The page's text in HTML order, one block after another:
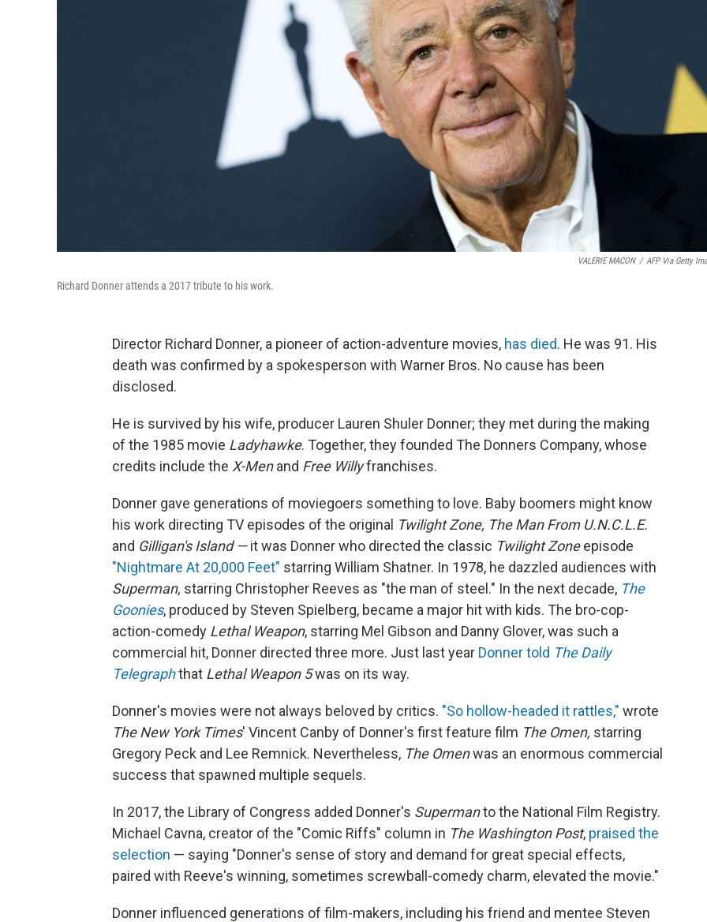
VALERIE MACON / AFP Via Getty
Richard Donner attends a 2017 tribute to his work.
Director Richard Donner, a pioneer of action-adventure movies, has died. He was 91. His
death was confirmed by a spokesperson with Warner Bros. No cause has been
disclosed.
He is survived by his wife, producer Lauren Shuler Donner; they met during the making
of the 1985 movie Ladyhawke. Together, they founded The Donners Company, whose
credits include the X-Menand Free Willyfranchises.
Donner gave generations of moviegoers something to love. Baby boomers might know
his work directing TV episodes of the original Twilight Zone, The Man From U.N.C.L.E.
and Gilligan's Island —it was Donner who directed the classic Twilight Zoneepisode
"Nightmare At 20,000 Feet" starring William Shatner. In 1978, he dazzled audiences with
Superman, starring Christopher Reeves as "the man of steel." In the next decade, The
Goonies, produced by Steven Spielberg, became a major hit with kids. The bro-cop-
action-comedy Lethal Weapon, starring Mel Gibson and Danny Glover, was such a
commercial hit, Donner directed three more. Just last year Donner told The Daily
Telegraphthat Lethal Weapon 5was on its way.
Donner's movies were not always beloved by critics. "So hollow-headed it rattles," wrote
The New York Times' Vincent Canby of Donner's first feature film The Omen, starring
Gregory Peck and Lee Remnick. Nevertheless, The Omenwas an enormous commercial
success that spawned multiple sequels.
In 2017, the Library of Congress added Donner's Supermanto the National Film Registry.
Michael Cavna, creator of the "Comic Riffs" column in The Washington Post, praised the
selection — saying "Donner's sense of story and demand for great special effects,
paired with Reeve's winning, sometimes screwball-comedy charm, elevated the movie."
Donner influenced generations of film-makers, including his friend and mentee Steven